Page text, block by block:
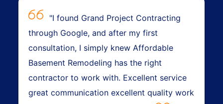
"I found Grand Project Contracting
through Google, and after my first
consultation, I simply knew Affordable
Basement Remodeling has the right
contractor to work with. Excellent service
great communication excellent quality work